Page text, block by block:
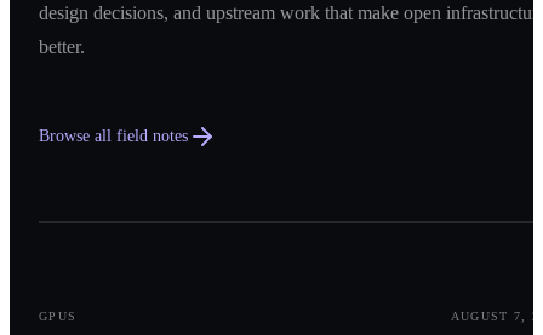
design decisions, and upstream work that make open
better.
Browse all field notes
GPUS
AUGUST 7,